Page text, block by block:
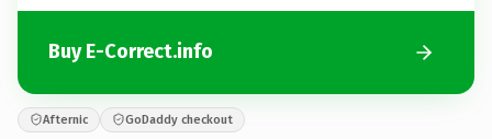
Buy E-Correct.info
Afternic GoDaddy checkout